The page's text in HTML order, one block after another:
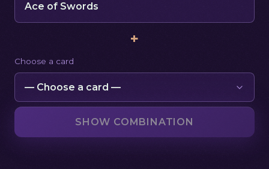
Ace of Swords
+
Choose a card
SHOW COMBINATION